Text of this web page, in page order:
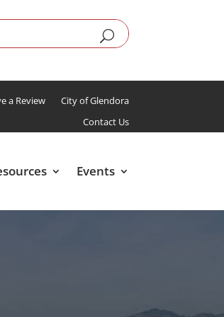
a Review
City of Glendora
Contact Us
Events